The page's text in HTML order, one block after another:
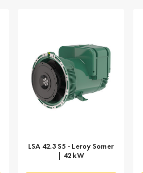
LSA 42.3 S5 - Leroy Somer
| 42 kW